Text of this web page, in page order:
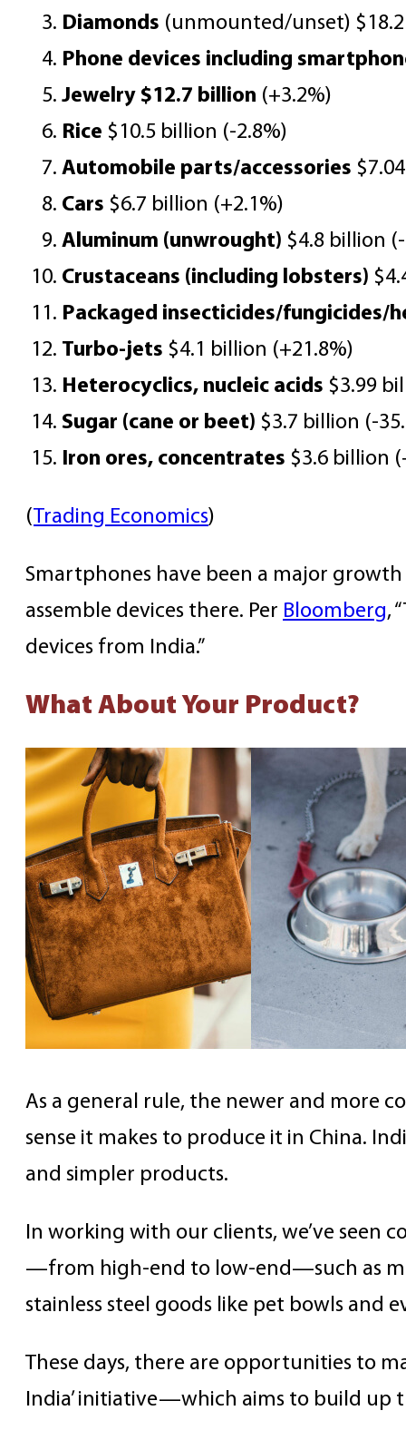
Diamonds (unmounted/unset)
Phone devices including
Jewelry $12.7 billion (+3.2%)
Rice $10.5 billion (-2.8%)
Automobile parts/accessories
Cars $6.7 billion (+2.1%)
Aluminum (unwrought) $4.8 billion
Crustaceans (including lobsters)
Packaged insecticides/fungicides/
Turbo-jets $4.1 billion (+21.8%)
Heterocyclics, nucleic acids $3.99
Sugar (cane or beet) $3.7 billion (-
Iron ores, concentrates $3.6 billion
(Trading Economics)
Smartphones have been a major
assemble devices there. Per Bloomberg,
devices from India.”
What About Your Product?
As a general rule, the newer and more
sense it makes to produce it in China.
and simpler products.
In working with our clients, we’ve seen
—from high-end to low-end—such as
stainless steel goods like pet bowls and
These days, there are opportunities to
India’ initiative—which aims to build up